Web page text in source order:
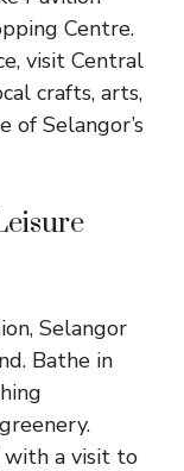
Centre.
visit Central
crafts, arts,
of Selangor’s
Selangor
Bathe in
with a visit to